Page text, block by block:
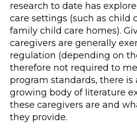
research to date has
care settings (such as child
family child care homes).
caregivers are generally
regulation (depending on
therefore not required to
program standards, there is
growing body of literature
these caregivers are and
they provide.